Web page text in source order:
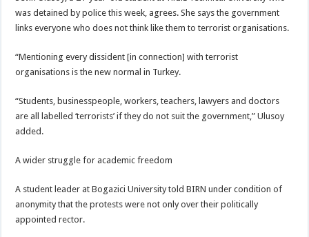
was detained by police this week, agrees. She says the government
links everyone who does not think like them to terrorist organisations.
“Mentioning every dissident [in connection] with terrorist
organisations is the new normal in Turkey.
“Students, businesspeople, workers, teachers, lawyers and doctors
are all labelled ‘terrorists’ if they do not suit the government,” Ulusoy
added.
A wider struggle for academic freedom
A student leader at Bogazici University told BIRN under condition of
anonymity that the protests were not only over their politically
appointed rector.